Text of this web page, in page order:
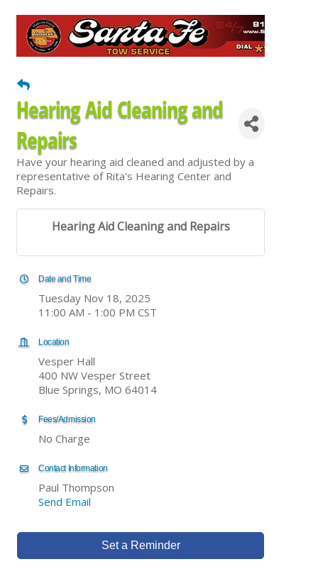
Hearing Aid Cleaning and
Repairs
Have your hearing aid cleaned and adjusted by a
representative of Rita's Hearing Center and
Repairs.
Hearing Aid Cleaning and Repairs
Date and Time
Tuesday Nov 18, 2025
11:00 AM - 1:00 PM CST
Location
Vesper Hall
400 NW Vesper Street
Blue Springs, MO 64014
Fees/Admission
No Charge
Contact Information
Paul Thompson
Send Email
Set a Reminder